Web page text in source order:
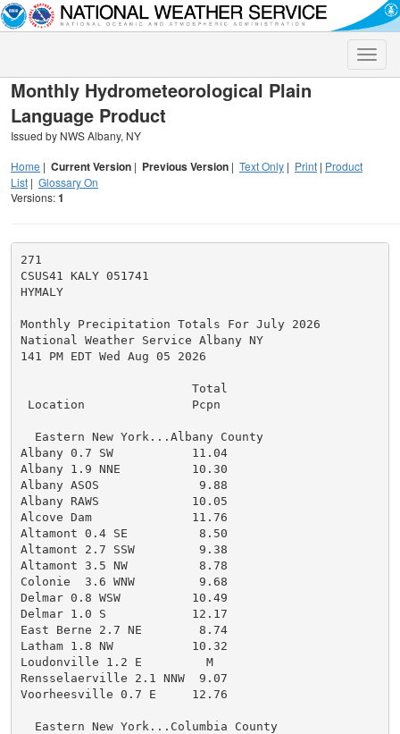
Toggle
Monthly Hydrometeorological Plain
Language Product
Issued by NWS Albany, NY
Home | Current Version | Previous Version | Text Only | Print | Product
List | Glossary On
Versions:1
271
CSUS41 KALY 051741
HYMALY
Monthly Precipitation Totals For July 2026
National Weather Service Albany NY
141 PM EDT Wed Aug 05 2026
                        Total
Location               Pcpn
  Eastern New York...Albany County
Albany 0.7 SW           11.04
Albany 1.9 NNE          10.30
Albany ASOS              9.88
Albany RAWS             10.05
Alcove Dam              11.76
Altamont 0.4 SE          8.50
Altamont 2.7 SSW         9.38
Altamont 3.5 NW          8.78
Colonie  3.6 WNW         9.68
Delmar 0.8 WSW          10.49
Delmar 1.0 S            12.17
East Berne 2.7 NE        8.74
Latham 1.8 NW           10.32
Loudonville 1.2 E         M
Rensselaerville 2.1 NNW  9.07
Voorheesville 0.7 E     12.76
  Eastern New York...Columbia County